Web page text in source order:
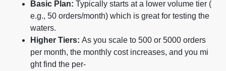
Basic Plan: Typically starts at a lower volume tier (
e.g., 50 orders/month) which is great for testing the
waters.
Higher Tiers: As you scale to 500 or 5000 orders
per month, the monthly cost increases, and you mi
ght find the per-